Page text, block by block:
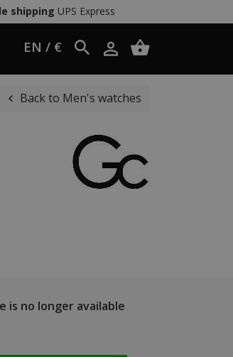
shipping UPS Express
EN / €
Back to Men's watches
is no longer available